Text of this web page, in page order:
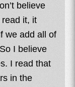
believe
it, it
we add all of
I believe
I read that
in the